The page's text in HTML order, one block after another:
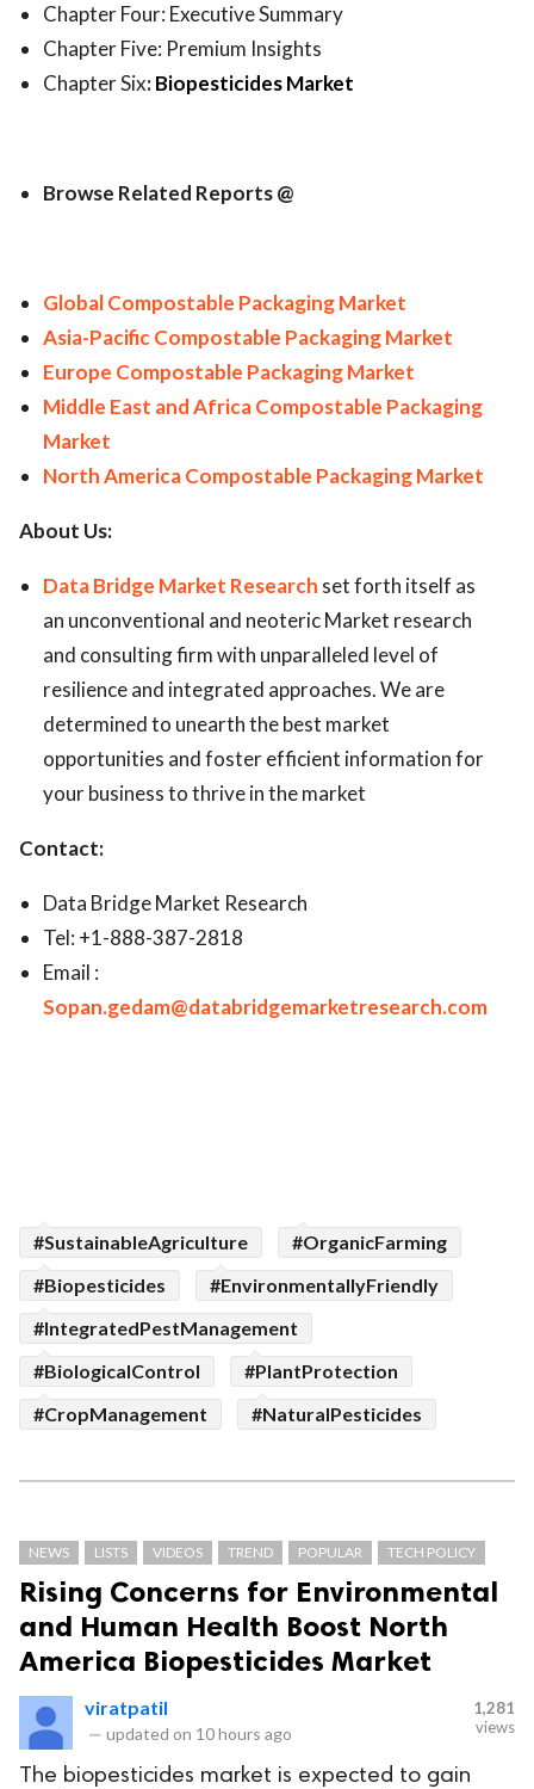
Chapter Four: Executive Summary
Chapter Five: Premium Insights
Chapter Six:Biopesticides Market
Browse Related Reports @
Global Compostable Packaging Market
Asia-Pacific Compostable Packaging Market
Europe Compostable Packaging Market
Middle East and Africa Compostable Packaging
Market
North America Compostable Packaging Market
About Us:
Data Bridge Market Research set forth itself as
an unconventional and neoteric Market research
and consulting firm with unparalleled level of
resilience and integrated approaches. We are
determined to unearth the best market
opportunities and foster efficient information for
your business to thrive in the market
Contact:
Data Bridge Market Research
Tel: +1-888-387-2818
Email :
Sopan.gedam@databridgemarketresearch.com
#SustainableAgriculture
#OrganicFarming
#Biopesticides
#EnvironmentallyFriendly
#IntegratedPestManagement
#BiologicalControl
#PlantProtection
#CropManagement
#NaturalPesticides
NEWS LISTS VIDEOS TREND POPULAR TECH POLICY
Rising Concerns for Environmental
and Human Health Boost North
America Biopesticides Market
viratpatil
— updated on 10 hours ago
1,281
views
The biopesticides market is expected to gain